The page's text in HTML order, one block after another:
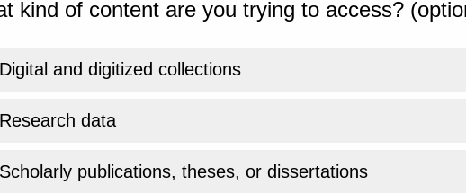
kind of content are you trying to access?
Digital and digitized collections
Research data
Scholarly publications, theses, or dissertations